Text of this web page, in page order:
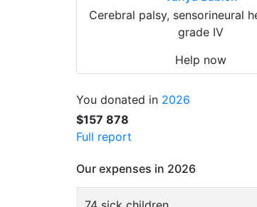
Cerebral palsy, sensorineural
grade IV
Help now
You donated in 2026
$157 878
Full report
Our expenses in 2026